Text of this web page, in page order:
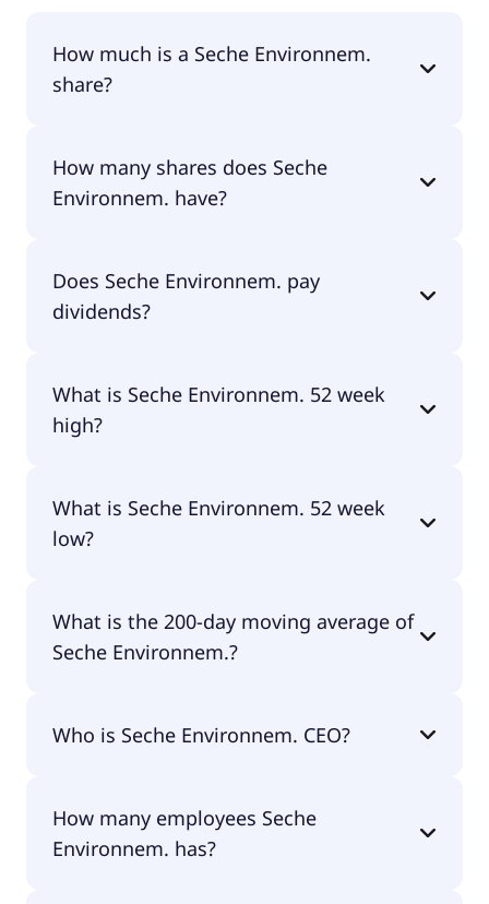
How much is a Seche Environnem.
share?
€80.90 per share.
How many shares does Seche
Environnem. have?
Does Seche Environnem. pay
dividends?
What is Seche Environnem. 52 week
high?
What is Seche Environnem. 52 week
low?
What is the 200-day moving average of
Seche Environnem.?
€75.48.
Who is Seche Environnem. CEO?
How many employees Seche
Environnem. has?